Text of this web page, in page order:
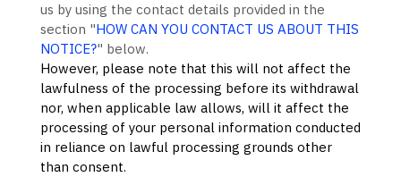
us by using the contact details provided in the
section "HOW CAN YOU CONTACT US ABOUT THIS
NOTICE?" below.
However, please note that this will not affect the
lawfulness of the processing before its withdrawal
nor, when applicable law allows, will it affect the
processing of your personal information conducted
in reliance on lawful processing grounds other
than consent.